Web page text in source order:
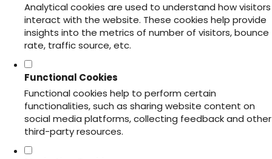
Analytical cookies are used to understand how visitors
interact with the website. These cookies help provide
insights into the metrics of number of visitors, bounce
rate, traffic source, etc.
Functional Cookies
Functional cookies help to perform certain
functionalities, such as sharing website content on
social media platforms, collecting feedback and other
third-party resources.